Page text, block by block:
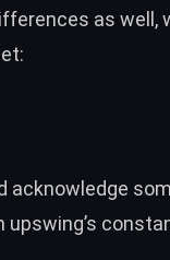
as well,
:
acknowledge